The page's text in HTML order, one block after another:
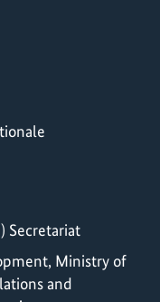
Secretariat
Ministry of
and